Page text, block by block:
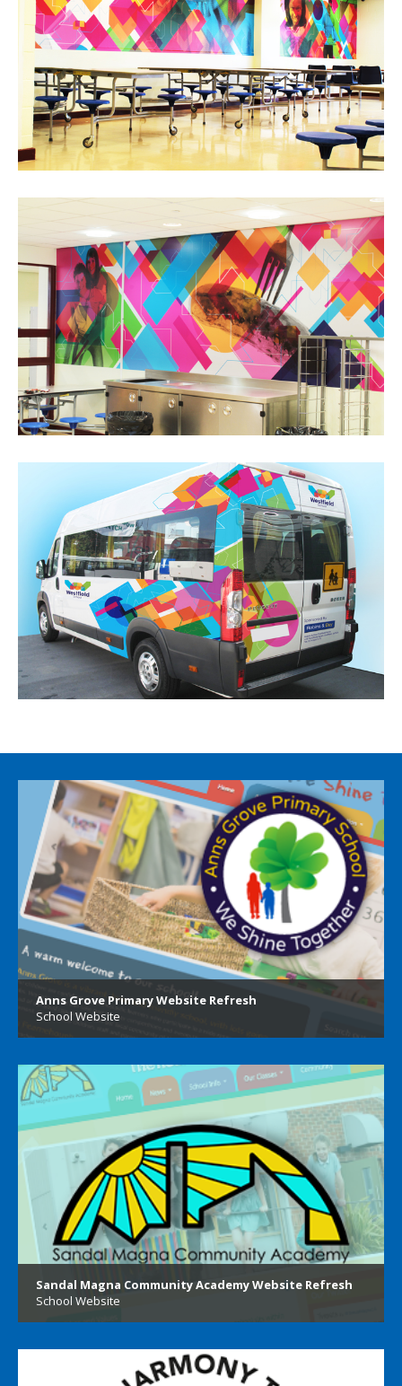
Anns Grove Primary Website Refresh
School Website
Sandal Magna Community Academy Website Refresh
School Website